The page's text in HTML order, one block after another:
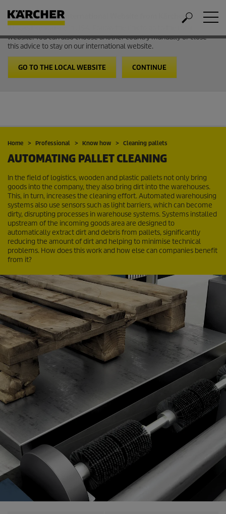
Welcome to the International Website from Kärcher
It looks like you are in USA. Follow the link to go to the local
website. You can also choose another country manually or close
this advice to stay on our international website.
GO TO THE LOCAL WEBSITE CONTINUE
Home Professional Know how Cleaning pallets
AUTOMATING PALLET CLEANING
In the field of logistics, wooden and plastic pallets not only bring
goods into the company, they also bring dirt into the warehouses.
This, in turn, increases the cleaning effort. Automated warehousing
systems also use sensors such as light barriers, which can become
dirty, disrupting processes in warehouse systems. Systems installed
upstream of the incoming goods area are designed to
automatically extract dirt and debris from pallets, significantly
reducing the amount of dirt and helping to minimise technical
problems. How does this work and how else can companies benefit
from it?